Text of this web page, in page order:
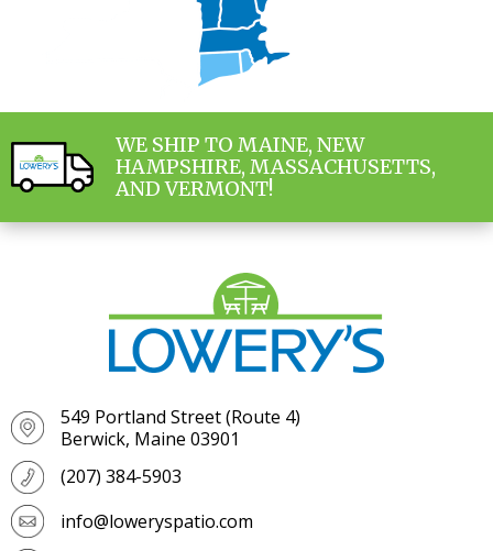
WE SHIP TO MAINE, NEW
HAMPSHIRE, MASSACHUSETTS,
AND VERMONT!
549 Portland Street (Route 4)
Berwick, Maine 03901
(207) 384-5903
info@loweryspatio.com